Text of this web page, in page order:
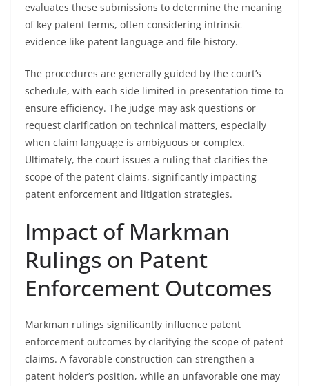
evaluates these submissions to determine the meaning
of key patent terms, often considering intrinsic
evidence like patent language and file history.
The procedures are generally guided by the court’s
schedule, with each side limited in presentation time to
ensure efficiency. The judge may ask questions or
request clarification on technical matters, especially
when claim language is ambiguous or complex.
Ultimately, the court issues a ruling that clarifies the
scope of the patent claims, significantly impacting
patent enforcement and litigation strategies.
Impact of Markman
Rulings on Patent
Enforcement Outcomes
Markman rulings significantly influence patent
enforcement outcomes by clarifying the scope of patent
claims. A favorable construction can strengthen a
patent holder’s position, while an unfavorable one may